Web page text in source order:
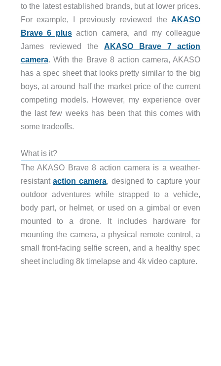
to the latest established brands, but at lower prices.
For example, I previously reviewed theAKASO
Brave 6 plusaction camera, and my colleague
James reviewed the AKASO Brave 7 action
camera. With the Brave 8 action camera, AKASO
has a spec sheet that looks pretty similar to the big
boys, at around half the market price of the current
competing models. However, my experience over
the last few weeks has been that this comes with
some tradeoffs.
What is it?
The AKASO Brave 8 action camera is a weather-
resistantaction camera, designed to capture your
outdoor adventures while strapped to a vehicle,
body part, or helmet, or used on a gimbal or even
mounted to a drone. It includes hardware for
mounting the camera, a physical remote control, a
small front-facing selfie screen, and a healthy spec
sheet including 8k timelapse and 4k video capture.